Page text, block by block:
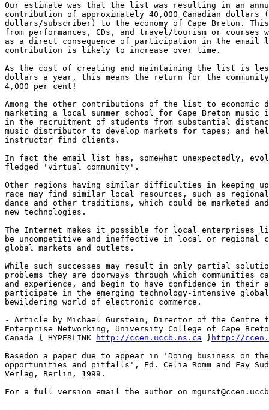
Our estimate was that the list was resulting in an
contribution of approximately 40,000 Canadian dollars
dollars/subscriber) to the economy of Cape Breton.
from performances, CDs, and travel/tourism or courses
as a direct consequence of participation in the email
contribution is likely to increase over time.
As the cost of creating and maintaining the list is
dollars a year, this means the return for the
4,000 per cent!
Among the other contributions of the list to economic
marketing a local summer school for Cape Breton
in the recruitment of students from substantial
music distributor to develop markets for tapes; and
instructor find clients.
In fact the email list has, somewhat unexpectedly,
fledged 'virtual community'.
Other regions having similar difficulties in keeping up
race may find similar local resources, such as
dance and other traditions, which could be marketed
new technologies.
The Internet makes it possible for local enterprises
be uncompetitive and ineffective in local or regional
global markets and outlets.
While such successes may result in only partial
problems they are doorways through which communities
and experience, and begin to have confidence in
participate in the emerging technology-intensive global
bewildering world of electronic commerce.
- Article by Michael Gurstein, Director of the Centre
Enterprise Networking, University College of Cape
Canada { HYPERLINK
http://ccen.uccb.ns.ca } http://